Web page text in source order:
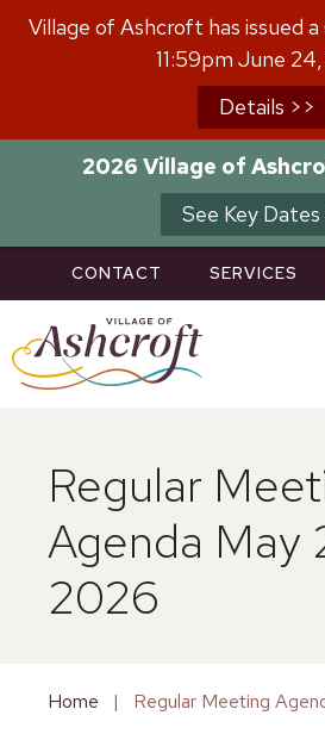
Village of Ashcroft has issued
11:59pm June
Details >>
2026 Village of
See Key Dates
Skip
CONTACT SERVICES
Regular
Agenda May
2026
Home | Regular Meeting